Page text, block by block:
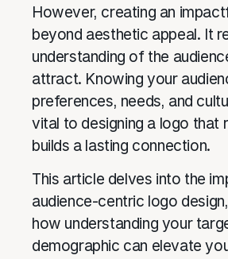
However, creating an
beyond aesthetic appeal. It
understanding of the
attract. Knowing your
preferences, needs, and
vital to designing a logo that
builds a lasting connection.
This article delves into the
audience-centric logo
how understanding your
demographic can elevate